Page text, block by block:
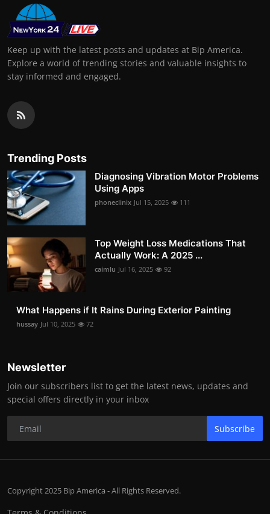
Keep up with the latest posts and updates at Bip America.
Explore a world of trending stories and valuable insights to
stay informed and engaged.
Trending Posts
Diagnosing Vibration Motor Problems
Using Apps
phoneclinix Jul 15, 2025 111
Top Weight Loss Medications That
Actually Work: A 2025 ...
caimlu Jul 16, 2025 92
What Happens if It Rains During Exterior Painting
hussay Jul 10, 2025 72
Newsletter
Join our subscribers list to get the latest news, updates and
special offers directly in your inbox
Subscribe
Copyright 2025 Bip America - All Rights Reserved.